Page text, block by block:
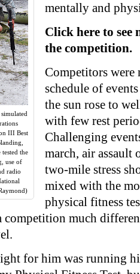
III Best
the
use of
radio
mentally and
Click here to see
the competition.
Competitors
schedule of
the sun rose to
with few rest
Challenging
march, air assault
two-mile stress
mixed with the
physical fitness
competition much
for him was running